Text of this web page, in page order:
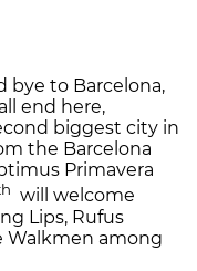
bye to Barcelona,
end here,
biggest city in
the Barcelona
Primavera
will welcome
Lips, Rufus
Walkmen among